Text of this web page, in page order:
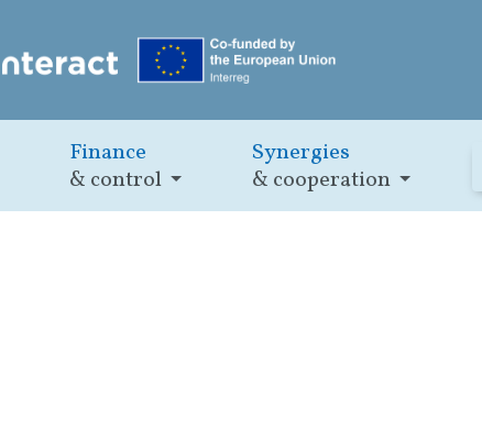
Finance
& control
Synergies
& cooperation